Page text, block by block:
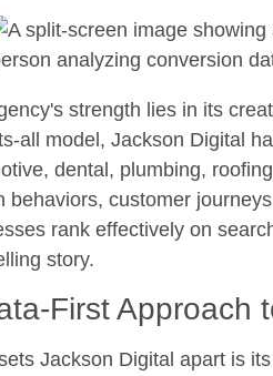
strength lies in its
all model, Jackson Digital
dental, plumbing,
behaviors, customer
rank effectively on
story.
First Approach
Jackson Digital apart is